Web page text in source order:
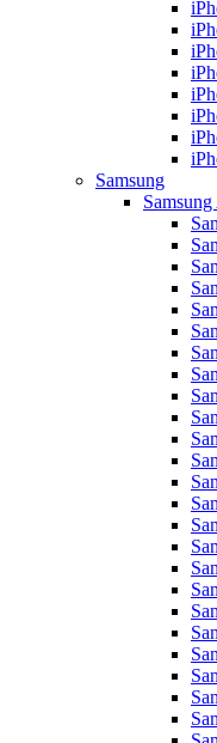
Samsung